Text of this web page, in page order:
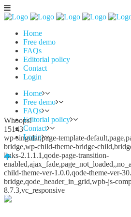
Home
Free demo
FAQs
Editorial policy
Contact
Login
Home
Free demo
FAQs
Editorial policy
Contact
Login
Whoops!
15143
wp-singular,page-template-
bridge,wp-child-theme-bridge-
links-2.1.1.1,qode-page-transition-
child-theme-ver-1.0.0,qode-theme-ver-
bridge,qode_header_in_grid,wpb-js-
8.7.3,vc_responsive